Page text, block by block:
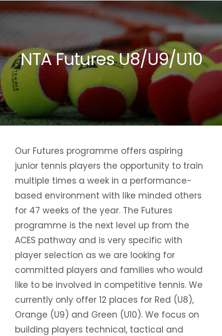
NTA Futures U8/U9/U10
Our Futures programme offers aspiring
junior tennis players the opportunity to train
multiple times a week in a performance-
based environment with like minded others
for 47 weeks of the year. The Futures
programme is the next level up from the
ACES pathway and is very specific with
player selection as we are looking for
committed players and families who would
like to be involved in competitive tennis. We
currently only offer 12 places for Red (U8),
Orange (U9) and Green (U10). We focus on
building players technical, tactical and